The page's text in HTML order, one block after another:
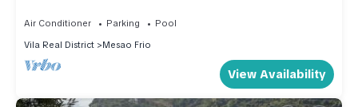
Air Conditioner Parking
Pool
Vila Real District
Mesao Frio
View Availability